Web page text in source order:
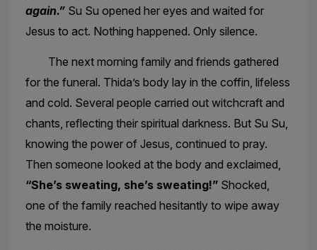
again.”Su Su opened her eyes and waited for
Jesus to act. Nothing happened. Only silence.
The next morning family and friends gathered
for the funeral. Thida’s body lay in the coffin, lifeless
and cold. Several people carried out witchcraft and
chants, reflecting their spiritual darkness. But Su Su,
knowing the power of Jesus, continued to pray.
Then someone looked at the body and exclaimed,
“She’s sweating, she’s sweating!” Shocked,
one of the family reached hesitantly to wipe away
the moisture.